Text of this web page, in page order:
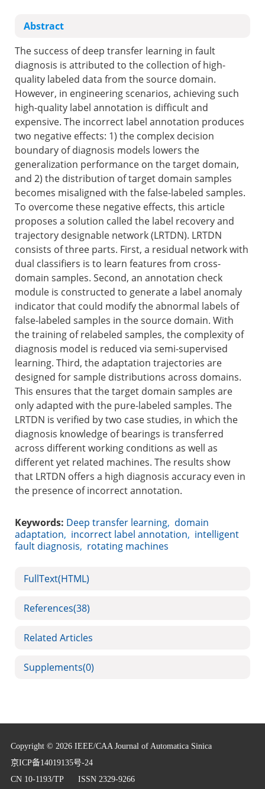
Abstract
The success of deep transfer learning in fault
diagnosis is attributed to the collection of high-
quality labeled data from the source domain.
However, in engineering scenarios, achieving such
high-quality label annotation is difficult and
expensive. The incorrect label annotation produces
two negative effects: 1) the complex decision
boundary of diagnosis models lowers the
generalization performance on the target domain,
and 2) the distribution of target domain samples
becomes misaligned with the false-labeled samples.
To overcome these negative effects, this article
proposes a solution called the label recovery and
trajectory designable network (LRTDN). LRTDN
consists of three parts. First, a residual network with
dual classifiers is to learn features from cross-
domain samples. Second, an annotation check
module is constructed to generate a label anomaly
indicator that could modify the abnormal labels of
false-labeled samples in the source domain. With
the training of relabeled samples, the complexity of
diagnosis model is reduced via semi-supervised
learning. Third, the adaptation trajectories are
designed for sample distributions across domains.
This ensures that the target domain samples are
only adapted with the pure-labeled samples. The
LRTDN is verified by two case studies, in which the
diagnosis knowledge of bearings is transferred
across different working conditions as well as
different yet related machines. The results show
that LRTDN offers a high diagnosis accuracy even in
the presence of incorrect annotation.
Keywords: Deep transfer learning, domain
adaptation, incorrect label annotation, intelligent
fault diagnosis, rotating machines
FullText(HTML)
References(38)
Related Articles
Supplements(0)
Copyright © 2026 IEEE/CAA Journal of Automatica Sinica
京ICP备14019135号-24
CN 10-1193/TP ISSN 2329-9266